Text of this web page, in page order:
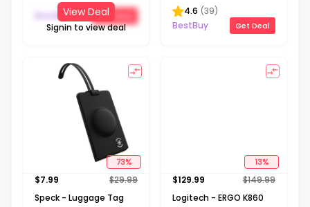
Capacity) - Black
BestBuy Get Deal
View Deal
Signin to view deal
for Windows - Black
4.6 (39)
BestBuy
Get Deal
73%
$7.99 $29.99
Speck - Luggage Tag
13%
$129.99 $149.99
Logitech - ERGO K860